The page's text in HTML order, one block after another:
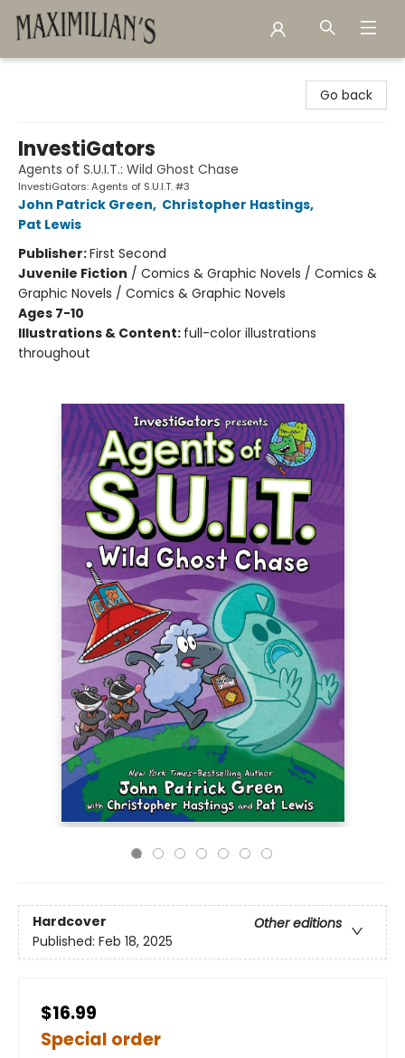
Go back
InvestiGators
Agents of S.U.I.T.: Wild Ghost Chase
InvestiGators: Agents of S.U.I.T. #3
John Patrick Green, Christopher Hastings,
Pat Lewis
Publisher:First Second
Juvenile Fiction / Comics & Graphic Novels / Comics &
Graphic Novels / Comics & Graphic Novels
Ages 7-10
Illustrations & Content: full-color illustrations
throughout
Hardcover
Other editions
Published: Feb 18, 2025
$16.99
Special order